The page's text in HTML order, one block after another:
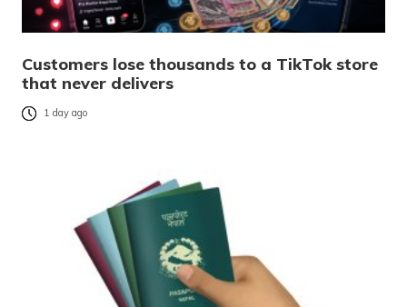
Customers lose thousands to a TikTok store
that never delivers
1 day ago